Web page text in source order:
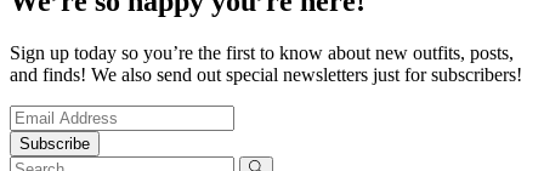
Sign up today so you’re the first to know about new outfits, posts,
and finds! We also send out special newsletters just for subscribers!
Subscribe